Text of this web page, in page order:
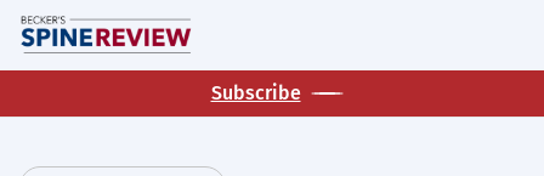
Skip
to
main
Subscribe